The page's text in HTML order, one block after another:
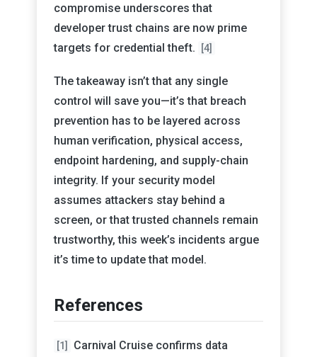
compromise underscores that
developer trust chains are now prime
targets for credential theft.
[4]
The takeaway isn’t that any single
control will save you—it’s that breach
prevention has to be layered across
human verification, physical access,
endpoint hardening, and supply-chain
integrity. If your security model
assumes attackers stay behind a
screen, or that trusted channels remain
trustworthy, this week’s incidents argue
it’s time to update that model.
References
[1]
Carnival Cruise confirms data